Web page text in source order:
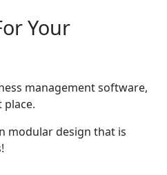
Your
management software,
modular design that is